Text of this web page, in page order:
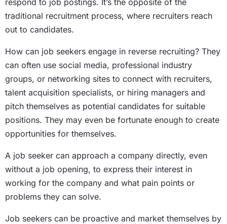
respond to job postings. It’s the opposite of the
traditional recruitment process, where recruiters reach
out to candidates.
How can job seekers engage in reverse recruiting? They
can often use social media, professional industry
groups, or networking sites to connect with recruiters,
talent acquisition specialists, or hiring managers and
pitch themselves as potential candidates for suitable
positions. They may even be fortunate enough to create
opportunities for themselves.
A job seeker can approach a company directly, even
without a job opening, to express their interest in
working for the company and what pain points or
problems they can solve.
Job seekers can be proactive and market themselves by